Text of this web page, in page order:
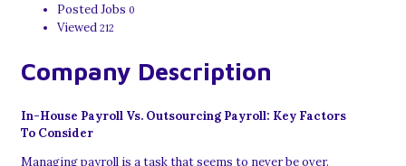
Posted Jobs 0
Viewed 212
Company Description
In-House Payroll Vs. Outsourcing Payroll: Key Factors
To Consider
Managing payroll is a task that seems to never be over.